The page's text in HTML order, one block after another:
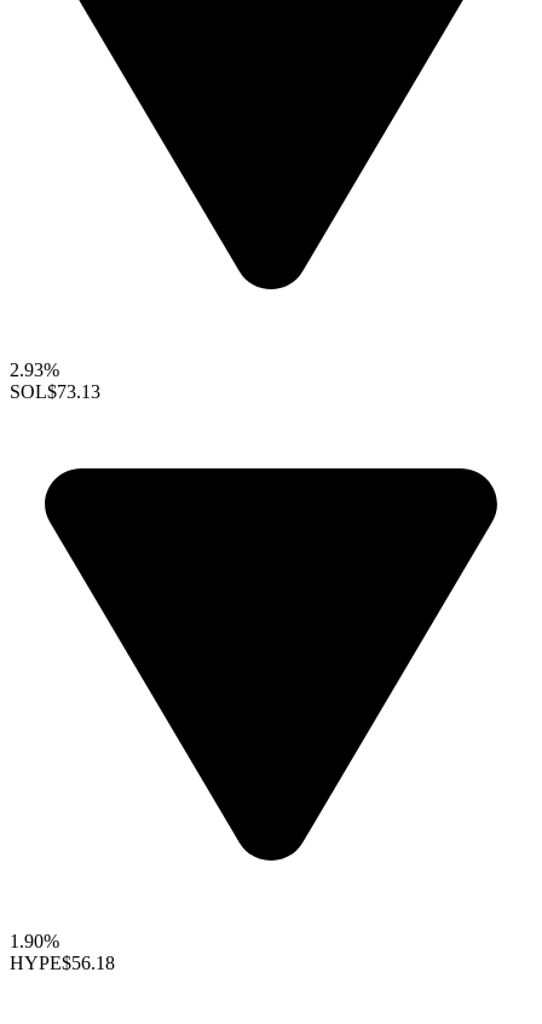
2.93%
SOL$73.13
1.90%
HYPE$56.18